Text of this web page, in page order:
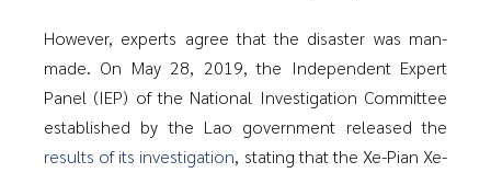
However, experts agree that the disaster was man-
made. On May 28, 2019, the Independent Expert
Panel (IEP) of the National Investigation Committee
established by the Lao government released the
results of its investigation, stating that the Xe-Pian Xe-